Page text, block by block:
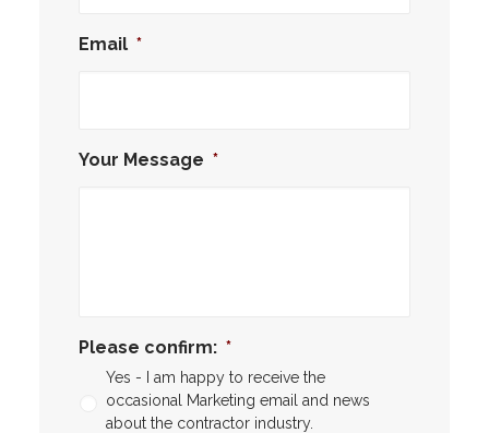
Email *
Your Message *
Please confirm: *
Yes - I am happy to receive the
occasional Marketing email and news
about the contractor industry.